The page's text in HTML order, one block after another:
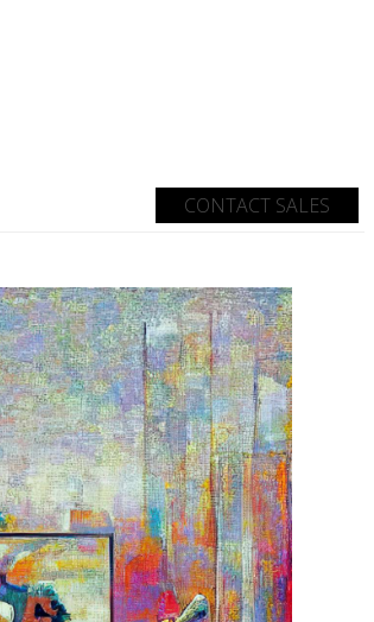
CONTACT SALES